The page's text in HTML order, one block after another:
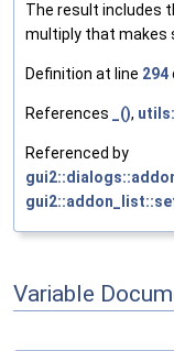
The result includes
multiply that makes
Definition at line 294
References _(),
Referenced by
Variable